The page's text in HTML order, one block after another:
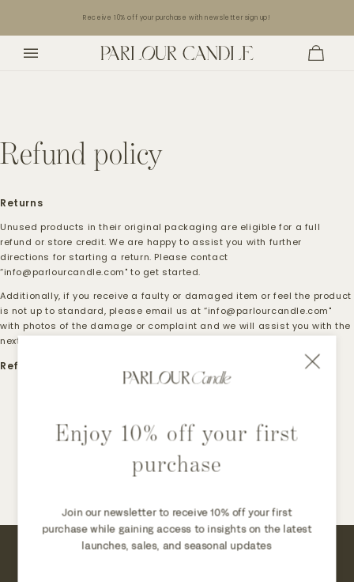
Receive 10% off your purchase with newsletter sign up!
Cart
Refund policy
Returns
Unused products in their original packaging are eligible for a full
refund or store credit. We are happy to assist you with further
directions for starting a return. Please contact
“info@parlourcandle.com" to get started.
Additionally, if you receive a faulty or damaged item or feel the product
is not up to standard, please email us at “info@parlourcandle.com"
with photos of the damage or complaint and we will assist you with the
next steps in resolving the issue.
Refund
Enjoy 10% off your first
purchase
Join our newsletter to receive 10% off your first
purchase while gaining access to insights on the latest
launches, sales, and seasonal updates